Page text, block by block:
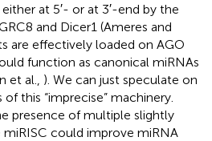
at 5′- or at 3′-end by the
and Dicer1 (Ameres and
are effectively loaded on AGO
function as canonical miRNAs
et al., ). We can just speculate on
this “imprecise” machinery.
presence of multiple slightly
could improve miRNA